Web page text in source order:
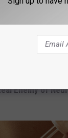
Not From Low
Enemy of